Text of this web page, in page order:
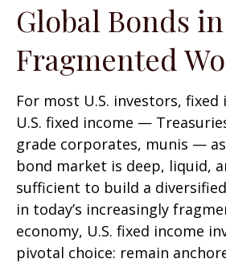
Global Bonds
Fragmented
For most U.S. investors, fixed
U.S. fixed income —
grade corporates, munis —
bond market is deep, liquid,
sufficient to build a
in today’s increasingly
economy, U.S. fixed income
pivotal choice: remain